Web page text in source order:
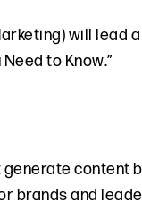
will lead
to Know.”
content
brands and